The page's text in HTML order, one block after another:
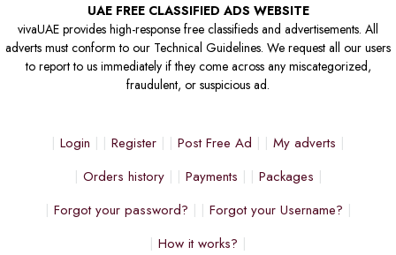
UAE FREE CLASSIFIED ADS WEBSITE
vivaUAE provides high-response free classifieds and advertisements. All
adverts must conform to our Technical Guidelines. We request all our users
to report to us immediately if they come across any miscategorized,
fraudulent, or suspicious ad.
Login Register Post Free Ad
My adverts
Orders history
Payments
Packages
Forgot your password?
Forgot your Username?
How it works?